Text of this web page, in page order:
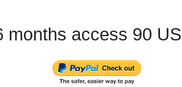
months access 90